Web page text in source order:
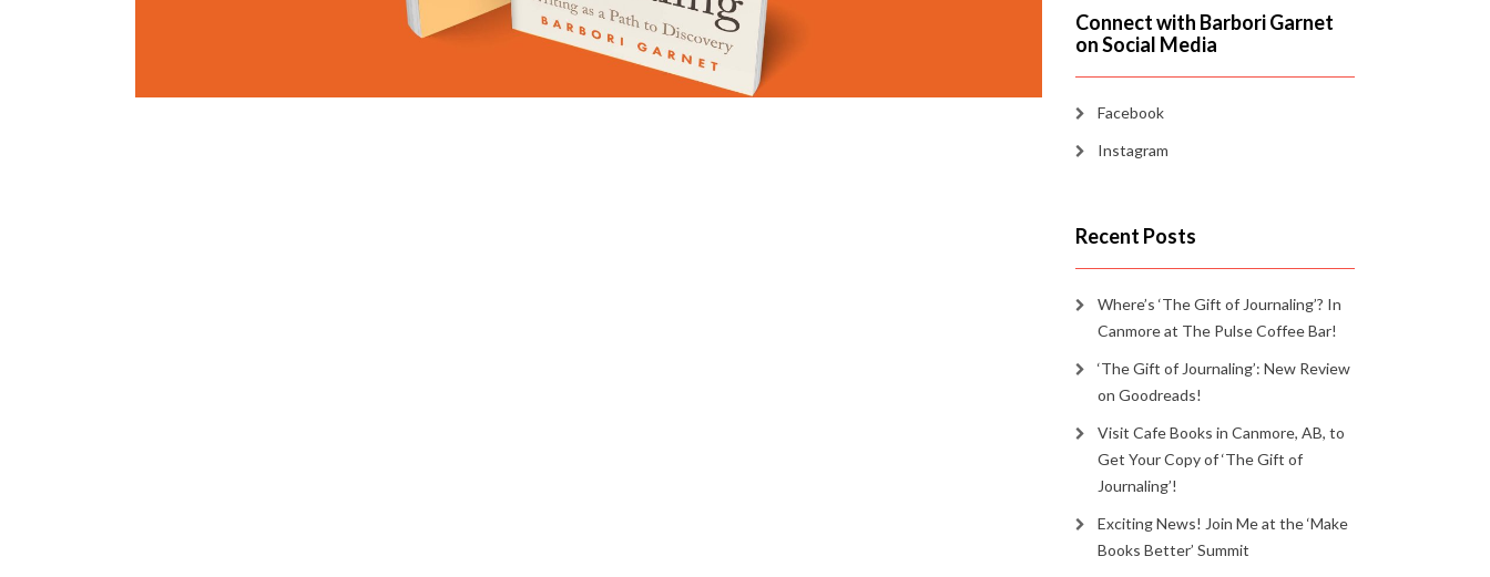
Connect with Barbori Garnet
on Social Media
Facebook
Instagram
Recent Posts
Where’s ‘The Gift of Journaling’? In
Canmore at The Pulse Coffee Bar!
‘The Gift of Journaling’: New Review
on Goodreads!
Visit Cafe Books in Canmore, AB, to
Get Your Copy of ‘The Gift of
Journaling’!
Exciting News! Join Me at the ‘Make
Books Better’ Summit